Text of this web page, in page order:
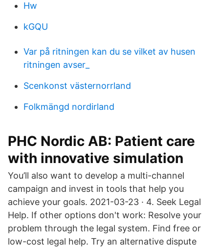
Hw
kGQU
Var på ritningen kan du se vilket av husen
ritningen avser_
Scenkonst västernorrland
Folkmängd nordirland
PHC Nordic AB: Patient care
with innovative simulation
You’ll also want to develop a multi-channel
campaign and invest in tools that help you
achieve your goals. 2021-03-23 · 4. Seek Legal
Help. If other options don't work: Resolve your
problem through the legal system. Find free or
low-cost legal help. Try an alternative dispute